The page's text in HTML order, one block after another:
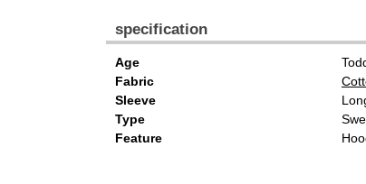
specification
Age
Fabric
Sleeve
Type
Feature